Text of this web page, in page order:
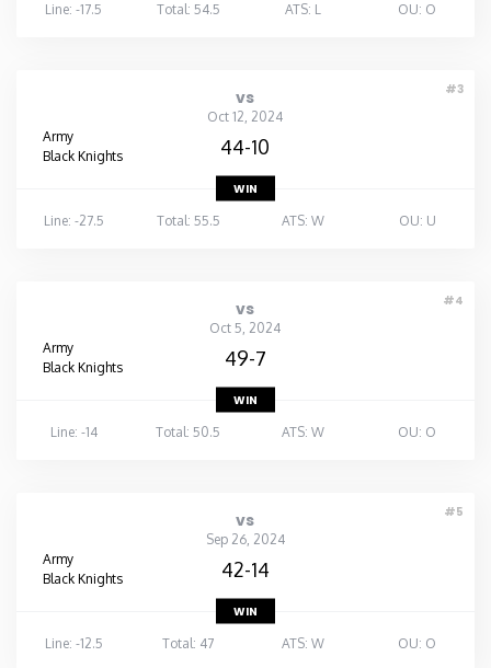
Line: -17.5
Total: 54.5 ATS: L OU: O
#3
vs
Oct 12, 2024
Army
Black Knights
44-10
WIN
Line: -27.5
Total: 55.5 ATS: W OU: U
#4
vs
Oct 5, 2024
Army
Black Knights
49-7
WIN
Line: -14
Total: 50.5 ATS: W OU: O
#5
vs
Sep 26, 2024
Army
Black Knights
42-14
WIN
Line: -12.5
Total: 47 ATS: W OU: O